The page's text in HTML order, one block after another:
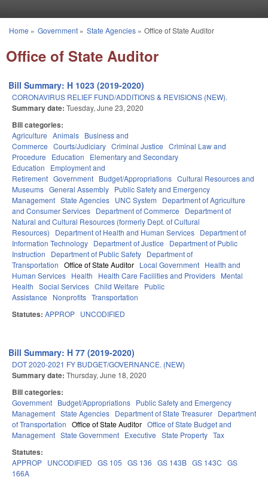
You are here
Home » Government» State Agencies» Office of State Auditor
Office of State Auditor
Bill Summary: H 1023 (2019-2020)
CORONAVIRUS RELIEF FUND/ADDITIONS & REVISIONS (NEW).
Summary date: Tuesday, June 23, 2020
Bill categories:
Agriculture Animals Business and
Commerce Courts/Judiciary Criminal Justice Criminal Law and
Procedure
Education
Elementary and Secondary
Education
Employment and
Retirement Government Budget/Appropriations Cultural Resources and
Museums General Assembly Public Safety and Emergency
Management State Agencies UNC System
Department of Agriculture
and Consumer Services Department of Commerce
Department of
Natural and Cultural Resources (formerly Dept. of Cultural
Resources)
Department of Health and Human Services Department of
Information Technology Department of Justice
Department of Public
Instruction
Department of Public Safety Department of
Transportation Office of State Auditor Local Government Health and
Human Services Health Health Care Facilities and Providers Mental
Health Social Services Child Welfare
Public
Assistance
Nonprofits Transportation
Statutes: APPROP UNCODIFIED
Bill Summary: H 77 (2019-2020)
DOT 2020-2021 FY BUDGET/GOVERNANCE. (NEW)
Summary date: Thursday, June 18, 2020
Bill categories:
Government Budget/Appropriations Public Safety and Emergency
Management State Agencies Department of State Treasurer Department
of Transportation Office of State Auditor Office of State Budget and
Management State Government Executive State Property Tax
Statutes:
APPROP UNCODIFIED GS 105 GS 136 GS 143B GS 143C GS
166A